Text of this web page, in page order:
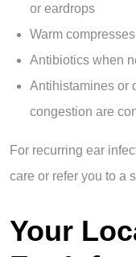
or eardrops
Warm
Antibiotics when
Antihistamines or
congestion are
For recurring ear
care or refer you to a
Your